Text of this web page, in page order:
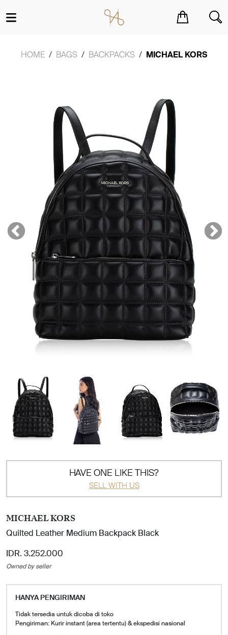
HOME BAGS BACKPACKS MICHAEL KORS
HAVE ONE LIKE THIS?
SELL WITH US
MICHAEL KORS
Quilted Leather Medium Backpack Black
IDR. 3.252.000
Owned by seller
HANYA PENGIRIMAN
Tidak tersedia untuk dicoba di toko
Pengiriman: Kurir instant (area tertentu) & ekspedisi nasional